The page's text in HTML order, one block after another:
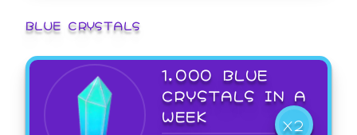
BLUE CRYSTALS
1,000 BLUE
CRYSTALS IN A
WEEK
X2